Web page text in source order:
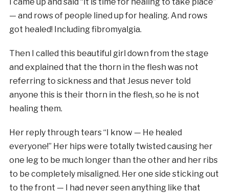
— and rows of people lined up for healing. And rows
got healed! Including fibromyalgia.
Then I called this beautiful girl down from the stage
and explained that the thorn in the flesh was not
referring to sickness and that Jesus never told
anyone this is their thorn in the flesh, so he is not
healing them.
Her reply through tears “I know — He healed
everyone!” Her hips were totally twisted causing her
one leg to be much longer than the other and her ribs
to be completely misaligned. Her one side sticking out
to the front — I had never seen anything like that